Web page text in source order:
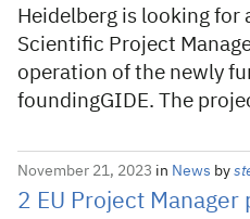
Heidelberg is looking for
Scientific Project
operation of the newly
foundingGIDE. The
November 21, 2023 in News by
2 EU Project Manager